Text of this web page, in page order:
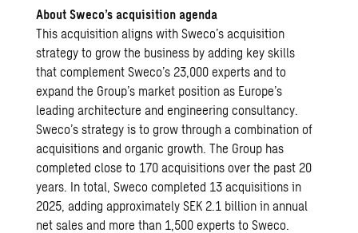
About Sweco’s acquisition agenda
This acquisition aligns with Sweco’s acquisition
strategy to grow the business by adding key skills
that complement Sweco’s 23,000 experts and to
expand the Group’s market position as Europe’s
leading architecture and engineering consultancy.
Sweco’s strategy is to grow through a combination of
acquisitions and organic growth. The Group has
completed close to 170 acquisitions over the past 20
years. In total, Sweco completed 13 acquisitions in
2025, adding approximately SEK 2.1 billion in annual
net sales and more than 1,500 experts to Sweco.